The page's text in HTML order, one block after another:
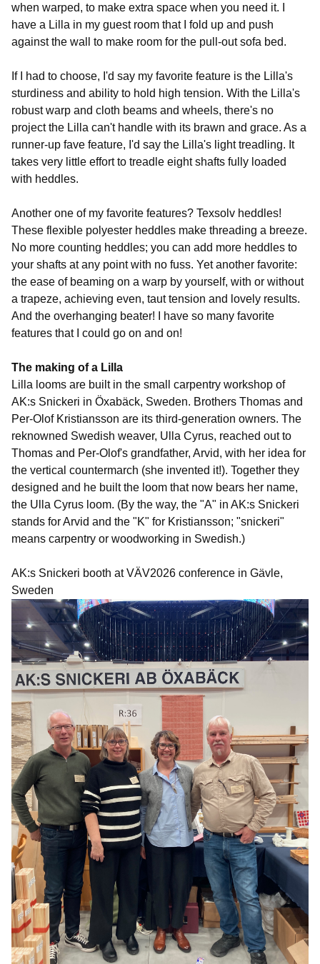
when warped, to make extra space when you need it. I
have a Lilla in my guest room that I fold up and push
against the wall to make room for the pull-out sofa bed.
If I had to choose, I'd say my favorite feature is the Lilla's
sturdiness and ability to hold high tension. With the Lilla's
robust warp and cloth beams and wheels, there's no
project the Lilla can't handle with its brawn and grace. As a
runner-up fave feature, I'd say the Lilla's light treadling. It
takes very little effort to treadle eight shafts fully loaded
with heddles.
Another one of my favorite features? Texsolv heddles!
These flexible polyester heddles make threading a breeze.
No more counting heddles; you can add more heddles to
your shafts at any point with no fuss. Yet another favorite:
the ease of beaming on a warp by yourself, with or without
a trapeze, achieving even, taut tension and lovely results.
And the overhanging beater! I have so many favorite
features that I could go on and on!
The making of a Lilla
Lilla looms are built in the small carpentry workshop of
AK:s Snickeri in Öxabäck, Sweden. Brothers Thomas and
Per-Olof Kristiansson are its third-generation owners. The
reknowned Swedish weaver, Ulla Cyrus, reached out to
Thomas and Per-Olof's grandfather, Arvid, with her idea for
the vertical countermarch (she invented it!). Together they
designed and he built the loom that now bears her name,
the Ulla Cyrus loom. (By the way, the "A" in AK:s Snickeri
stands for Arvid and the "K" for Kristiansson; "snickeri"
means carpentry or woodworking in Swedish.)
AK:s Snickeri booth at VÄV2026 conference in Gävle,
Sweden